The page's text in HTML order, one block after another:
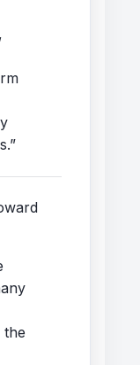
the